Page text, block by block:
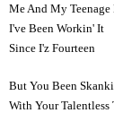
Me And My
I've Been Workin' It
Since I'z Fourteen
But You Been
With Your Talentless